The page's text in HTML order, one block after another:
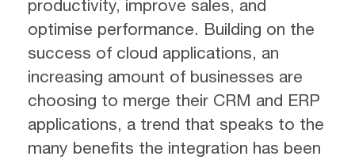
productivity, improve sales, and
optimise performance. Building on the
success of cloud applications, an
increasing amount of businesses are
choosing to merge their CRM and ERP
applications, a trend that speaks to the
many benefits the integration has been